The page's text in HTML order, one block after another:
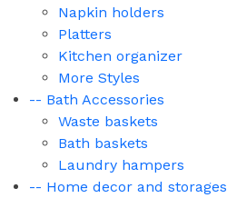
Napkin holders
Platters
Kitchen organizer
More Styles
-- Bath Accessories
Waste baskets
Bath baskets
Laundry hampers
-- Home decor and storages